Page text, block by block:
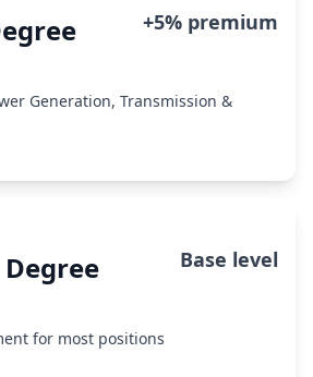
+5% premium
Generation, Transmission &
Base level
for most positions